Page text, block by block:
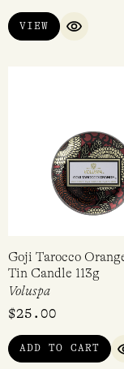
VIEW
QUICK
Goji Tarocco
Tin Candle 113g
Voluspa
$25.00
ADD TO CART